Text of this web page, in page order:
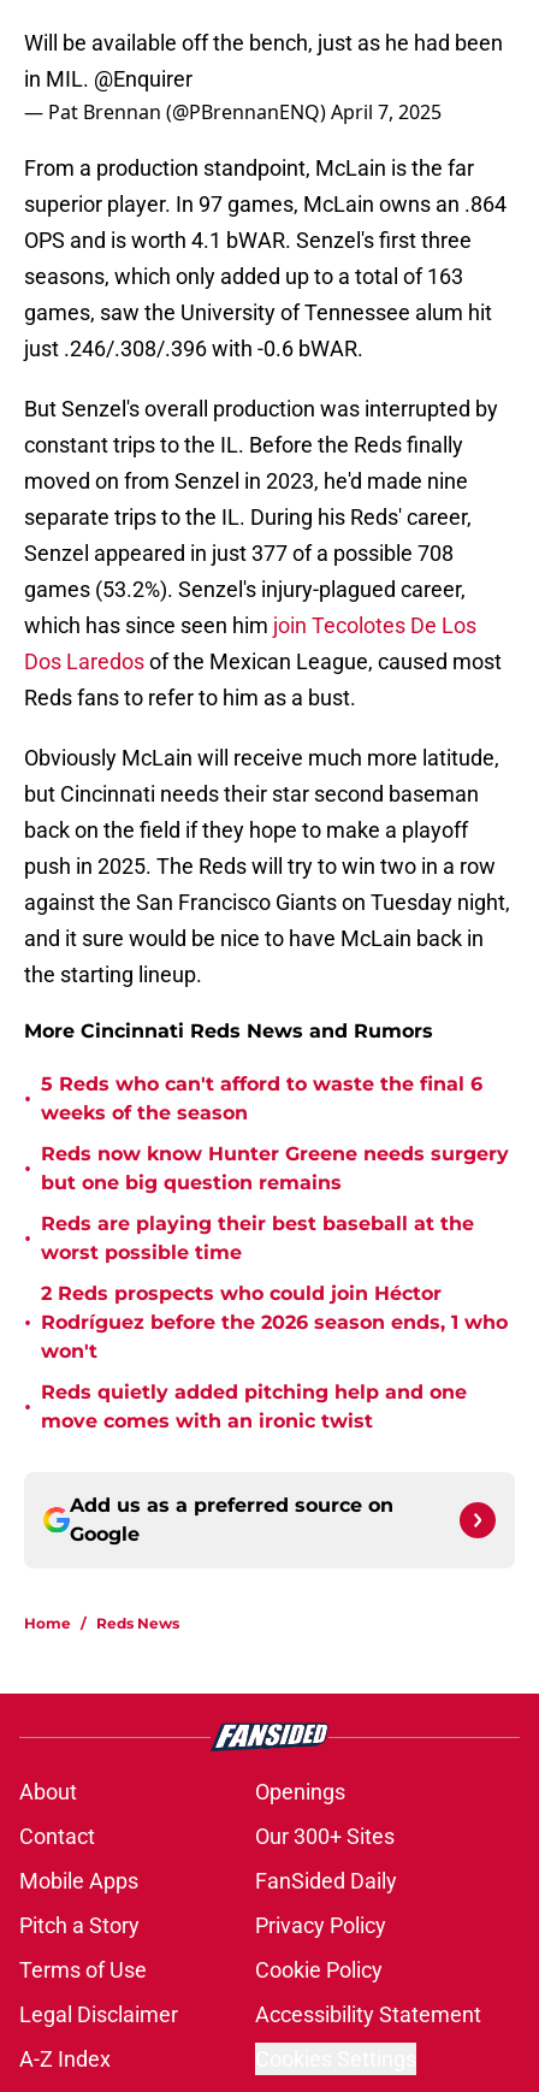
Will be available off the bench, just as he had been
in MIL. @Enquirer
— Pat Brennan (@PBrennanENQ)April 7, 2025
From a production standpoint, McLain is the far
superior player. In 97 games, McLain owns an .864
OPS and is worth 4.1 bWAR. Senzel's first three
seasons, which only added up to a total of 163
games, saw the University of Tennessee alum hit
just .246/.308/.396 with -0.6 bWAR.
But Senzel's overall production was interrupted by
constant trips to the IL. Before the Reds finally
moved on from Senzel in 2023, he'd made nine
separate trips to the IL. During his Reds' career,
Senzel appeared in just 377 of a possible 708
games (53.2%). Senzel's injury-plagued career,
which has since seen him join Tecolotes De Los
Dos Laredosof the Mexican League, caused most
Reds fans to refer to him as a bust.
Obviously McLain will receive much more latitude,
but Cincinnati needs their star second baseman
back on the field if they hope to make a playoff
push in 2025. The Reds will try to win two in a row
against the San Francisco Giants on Tuesday night,
and it sure would be nice to have McLain back in
the starting lineup.
More Cincinnati Reds News and Rumors
•
5 Reds who can't afford to waste the final 6
weeks of the season
•
Reds now know Hunter Greene needs surgery
but one big question remains
•
Reds are playing their best baseball at the
worst possible time
•
2 Reds prospects who could join Héctor
Rodríguez before the 2026 season ends, 1 who
won't
•
Reds quietly added pitching help and one
move comes with an ironic twist
Add us as a preferred source on
Google
Home / Reds News
About
Openings
Contact
Our 300+ Sites
Mobile Apps
FanSided Daily
Pitch a Story
Privacy Policy
Terms of Use
Cookie Policy
Legal Disclaimer
Accessibility Statement
A-Z Index